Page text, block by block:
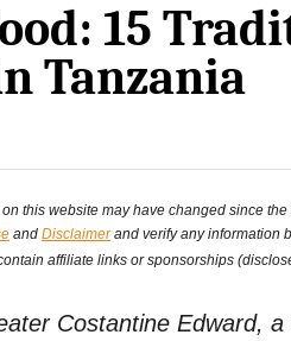
15
Tanzania
this website may have changed since
and Disclaimerand verify any information
affiliate links or sponsorships
Costantine Edward,